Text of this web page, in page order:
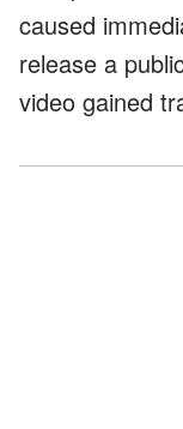
caused
release a
video gained